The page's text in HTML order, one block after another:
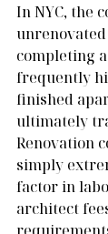
In NYC, the
completing
frequently
finished
ultimately
Renovation
simply
factor in
architect